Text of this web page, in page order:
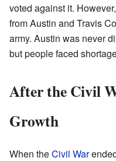
voted against it.
from Austin and Travis
army. Austin was never
but people faced
After the Civil
Growth
When theCivil War